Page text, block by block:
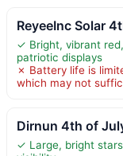
ReyeeInc Solar
✓ Bright, vibrant
patriotic displays
✗ Battery life is
which may not
Dirnun 4th of
✓ Large, bright